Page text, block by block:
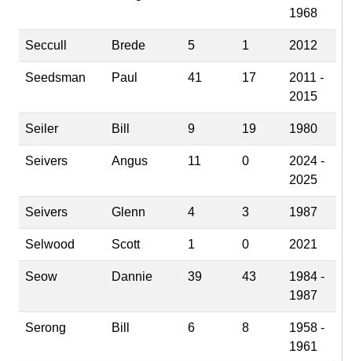
1968
Seccull Brede 5 1 2012
Seedsman Paul 41 17
2011 -
2015
Seiler Bill 9 19 1980
Seivers Angus 11 0
2024 -
2025
Seivers Glenn 4 3 1987
Selwood Scott 1 0 2021
Seow Dannie 39 43
1984 -
1987
Serong Bill 6 8
1958 -
1961